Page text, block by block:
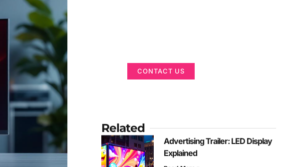
CONTACT US
Related
Advertising Trailer: LED Display
Explained